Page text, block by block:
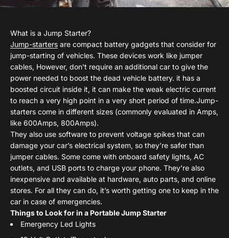
What is a Jump Starter?
Jump-starters are compact battery gadgets that consider for
jump-starting of vehicles. These devices work like jumper
cables, However, don't require an additional car to give the
power needed to boost the dead vehicle battery. it has a
boosted circuit inside it, it can make the weak electric current
to reach a very high point in a very short period of time.Jump-
starters come in different sizes (commonly evaluated in Amps,
like 600Amps, 800Amps).
They also use software to prevent voltage spikes that can
damage your car’s electrical system, so they’re safer than
jumper cables. Some come with onboard safety lights, AC
outlets, and USB ports to charge your phone. They’re also
inexpensive and available at hardware, auto parts, and online
stores. For all they can do, it’s worth getting one to keep in the
car in case of emergencies.
Things to Look for in a Portable Jump Starter
Emergency Led Lights